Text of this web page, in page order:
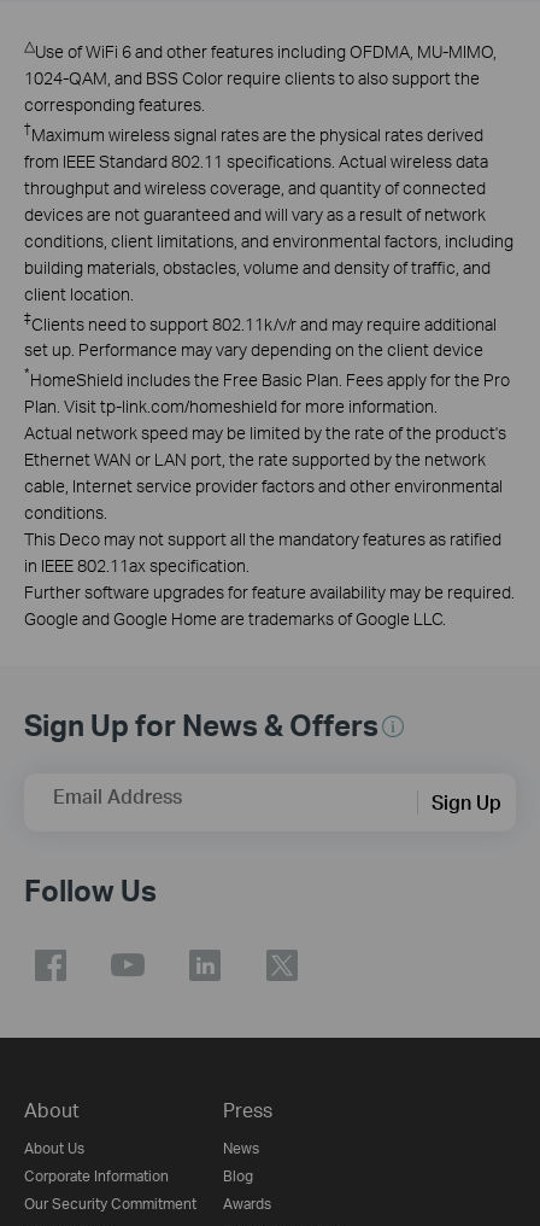
△Use of WiFi 6 and other features including OFDMA, MU-MIMO,
1024-QAM, and BSS Color require clients to also support the
corresponding features.
†Maximum wireless signal rates are the physical rates derived
from IEEE Standard 802.11 specifications. Actual wireless data
throughput and wireless coverage, and quantity of connected
devices are not guaranteed and will vary as a result of network
conditions, client limitations, and environmental factors, including
building materials, obstacles, volume and density of traffic, and
client location.
‡Clients need to support 802.11k/v/r and may require additional
set up. Performance may vary depending on the client device
*HomeShield includes the Free Basic Plan. Fees apply for the Pro
Plan. Visit tp-link.com/homeshield for more information.
Actual network speed may be limited by the rate of the product's
Ethernet WAN or LAN port, the rate supported by the network
cable, Internet service provider factors and other environmental
conditions.
This Deco may not support all the mandatory features as ratified
in IEEE 802.11ax specification.
Further software upgrades for feature availability may be required.
Google and Google Home are trademarks of Google LLC.
Sign Up for News & Offers
Email Address Sign Up
Follow Us
About
About Us
Corporate Information
Our Security Commitment
Press
News
Blog
Awards